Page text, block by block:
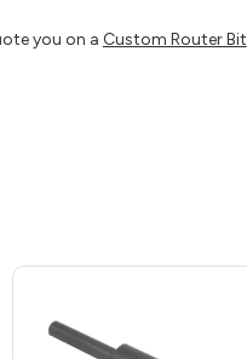
you on a Custom Router Bit